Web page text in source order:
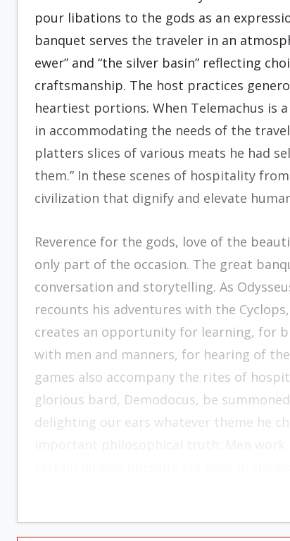
pour libations to the gods as an
banquet serves the traveler in an
ewer” and “the silver basin” reflecting
craftsmanship. The host practices
heartiest portions. When Telemachus is
in accommodating the needs of the
platters slices of various meats he had
them.” In these scenes of hospitality
civilization that dignify and elevate
Reverence for the gods, love of the
only part of the occasion. The great
conversation and storytelling. As
recounts his adventures with the
creates an opportunity for learning, for
with men and manners, for hearing of
games also accompany the rites of
glorious bard, Demodocus, be
delighting our ears whatever theme he